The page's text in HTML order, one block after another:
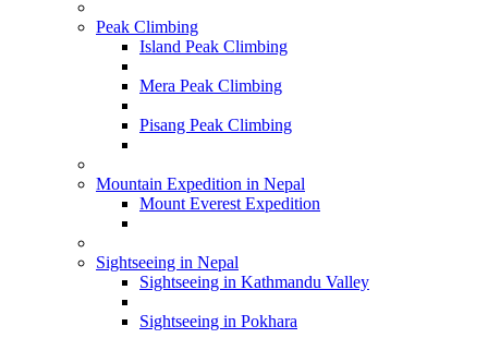
Peak Climbing
Island Peak Climbing
Mera Peak Climbing
Pisang Peak Climbing
Mountain Expedition in Nepal
Mount Everest Expedition
Sightseeing in Nepal
Sightseeing in Kathmandu Valley
Sightseeing in Pokhara